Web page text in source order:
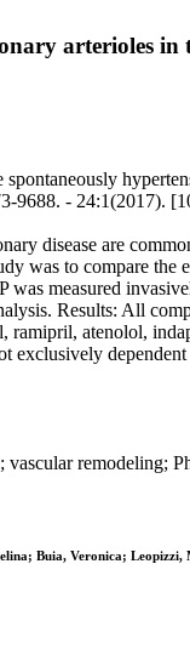
arterioles in
- 24:1(2017).
disease are
was to compare
measured
Results: All
atenolol,
Buia, Veronica;